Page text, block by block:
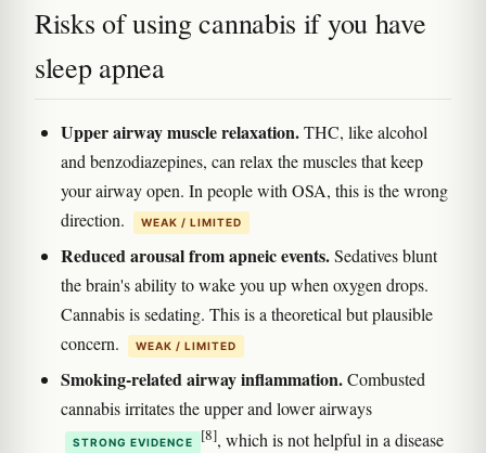
Risks of using cannabis if you have
sleep apnea
Upper airway muscle relaxation.THC, like alcohol
and benzodiazepines, can relax the muscles that keep
your airway open. In people with OSA, this is the wrong
direction.
WEAK / LIMITED
Reduced arousal from apneic events.Sedatives blunt
the brain's ability to wake you up when oxygen drops.
Cannabis is sedating. This is a theoretical but plausible
concern.
WEAK / LIMITED
Smoking-related airway inflammation.Combusted
cannabis irritates the upper and lower airways
STRONG EVIDENCE [8], which is not helpful in a disease